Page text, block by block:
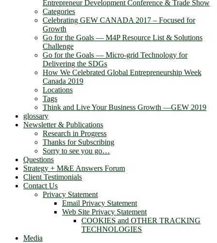
Entrepreneur Development Conference & Trade Show
Categories
Celebrating GEW CANADA 2017 – Focused for
Growth
Go for the Goals — M4P Resource List & Solutions
Challenge
Go for the Goals — Micro-grid Technology for
Delivering the SDGs
How We Celebrated Global Entrepreneurship Week
Canada 2019
Locations
Tags
Think and Live Your Business Growth —GEW 2019
glossary
Newsletter & Publications
Research in Progress
Thanks for Subscribing
Sorry to see you go…
Questions
Strategy + M&E Answers Forum
Client Testimonials
Contact Us
Privacy Statement
Email Privacy Statement
Web Site Privacy Statement
COOKIES and OTHER TRACKING
TECHNOLOGIES
Media